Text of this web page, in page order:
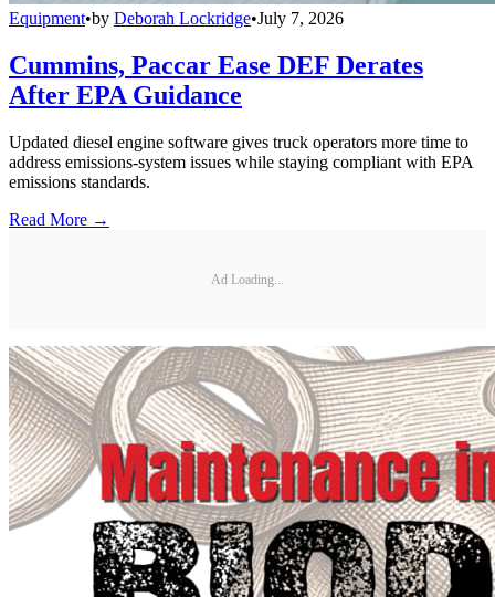
Equipment•by Deborah Lockridge•July 7, 2026
Cummins, Paccar Ease DEF Derates
After EPA Guidance
Updated diesel engine software gives truck operators more time to
address emissions-system issues while staying compliant with EPA
emissions standards.
Read More →
Ad Loading...